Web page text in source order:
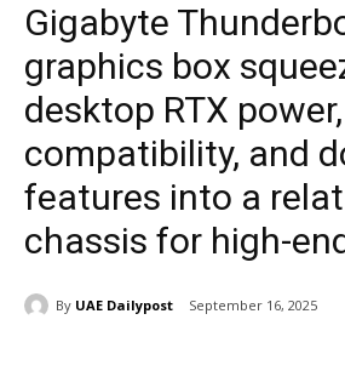
Gigabyte
graphics box
desktop RTX
compatibility, and
features into a
chassis for high-
By UAE Dailypost September 16, 2025